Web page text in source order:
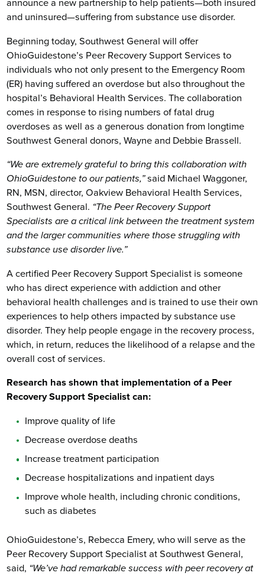
announce a new partnership to help patients—both insured
and uninsured—suffering from substance use disorder.
Beginning today, Southwest General will offer
OhioGuidestone’s Peer Recovery Support Services to
individuals who not only present to the Emergency Room
(ER) having suffered an overdose but also throughout the
hospital’s Behavioral Health Services. The collaboration
comes in response to rising numbers of fatal drug
overdoses as well as a generous donation from longtime
Southwest General donors, Wayne and Debbie Brassell.
“We are extremely grateful to bring this collaboration with
OhioGuidestone to our patients,”said Michael Waggoner,
RN, MSN, director, Oakview Behavioral Health Services,
Southwest General. “The Peer Recovery Support
Specialists are a critical link between the treatment system
and the larger communities where those struggling with
substance use disorder live.”
A certified Peer Recovery Support Specialist is someone
who has direct experience with addiction and other
behavioral health challenges and is trained to use their own
experiences to help others impacted by substance use
disorder. They help people engage in the recovery process,
which, in return, reduces the likelihood of a relapse and the
overall cost of services.
Research has shown that implementation of a Peer
Recovery Support Specialist can:
Improve quality of life
Decrease overdose deaths
Increase treatment participation
Decrease hospitalizations and inpatient days
Improve whole health, including chronic conditions,
such as diabetes
OhioGuidestone’s, Rebecca Emery, who will serve as the
Peer Recovery Support Specialist at Southwest General,
said, “We’ve had remarkable success with peer recovery at